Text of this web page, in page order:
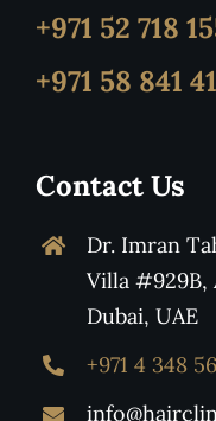
+971 52 718
+971 58 841
Contact Us
Dr. Imran
Villa #929B,
Dubai, UAE
+971 4 348